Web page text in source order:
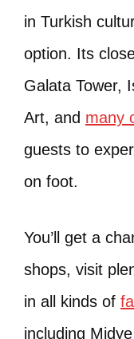
in Turkish
option. Its
Galata Tower,
Art, and many
guests to
on foot.
You’ll get a
shops, visit
in all kinds of
including